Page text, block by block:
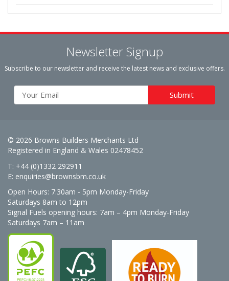
Newsletter Signup
Subscribe to our newsletter and receive the latest news and exclusive offers.
© 2026 Browns Builders Merchants Ltd
Registered in England & Wales 02478452
T: +44 (0)1332 292911
E: enquiries@brownsbm.co.uk
Open Hours: 7:30am - 5pm Monday-Friday
Saturdays 8am to 12pm
Signal Fuels opening hours: 7am – 4pm Monday-Friday
Saturdays 7am – 11am